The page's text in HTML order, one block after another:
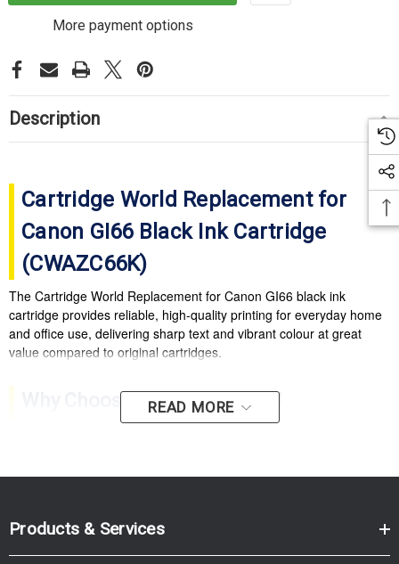
More payment options
Description
Cartridge World Replacement for
Canon GI66 Black Ink Cartridge
(CWAZC66K)
The Cartridge World Replacement for Canon GI66 black ink
cartridge provides reliable, high-quality printing for everyday home
and office use, delivering sharp text and vibrant colour at great
value compared to original cartridges.
Why Choose Cartridge World
Replacement GI66?
original ink cartridges.
READ MORE
Products & Services